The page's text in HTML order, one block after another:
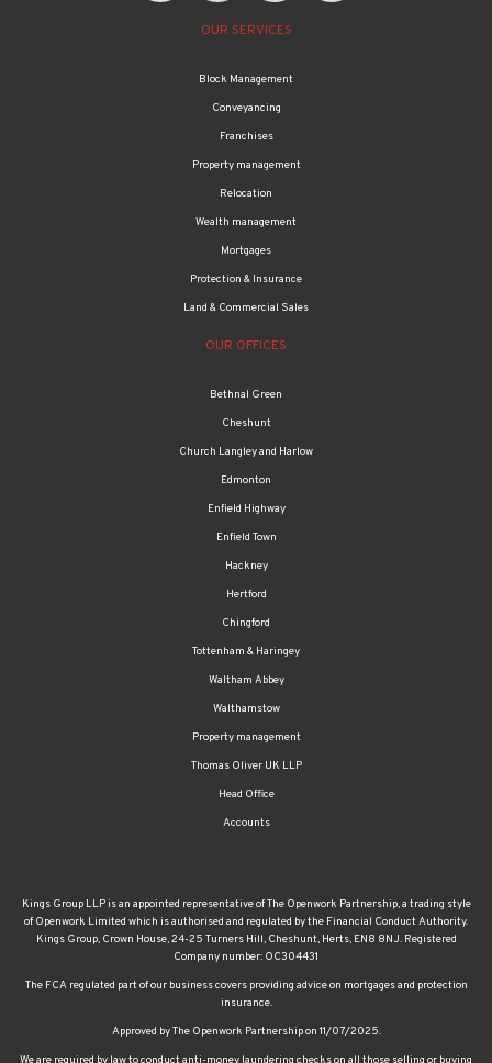
OUR SERVICES
Block Management
Conveyancing
Franchises
Property management
Relocation
Wealth management
Mortgages
Protection & Insurance
Land & Commercial Sales
OUR OFFICES
Bethnal Green
Cheshunt
Church Langley and Harlow
Edmonton
Enfield Highway
Enfield Town
Hackney
Hertford
Chingford
Tottenham & Haringey
Waltham Abbey
Walthamstow
Property management
Thomas Oliver UK LLP
Head Office
Accounts
Kings Group LLP is an appointed representative of The Openwork Partnership, a trading style
of Openwork Limited which is authorised and regulated by the Financial Conduct Authority.
Kings Group, Crown House, 24-25 Turners Hill, Cheshunt, Herts, EN8 8NJ. Registered
Company number: OC304431
The FCA regulated part of our business covers providing advice on mortgages and protection
insurance.
Approved by The Openwork Partnership on 11/07/2025.
We are required by law to conduct anti-money laundering checks on all those selling or buying